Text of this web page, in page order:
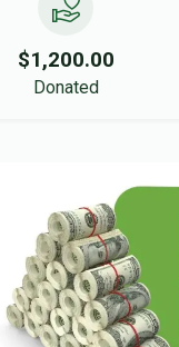
$1,200.00
Donated